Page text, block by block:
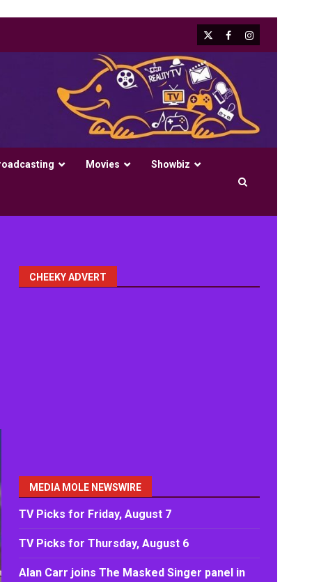
X FacebookInstagram
Movies Showbiz
CHEEKY ADVERT
MEDIA MOLE NEWSWIRE
TV Picks for Friday, August 7
TV Picks for Thursday, August 6
Alan Carr joins The Masked Singer panel in